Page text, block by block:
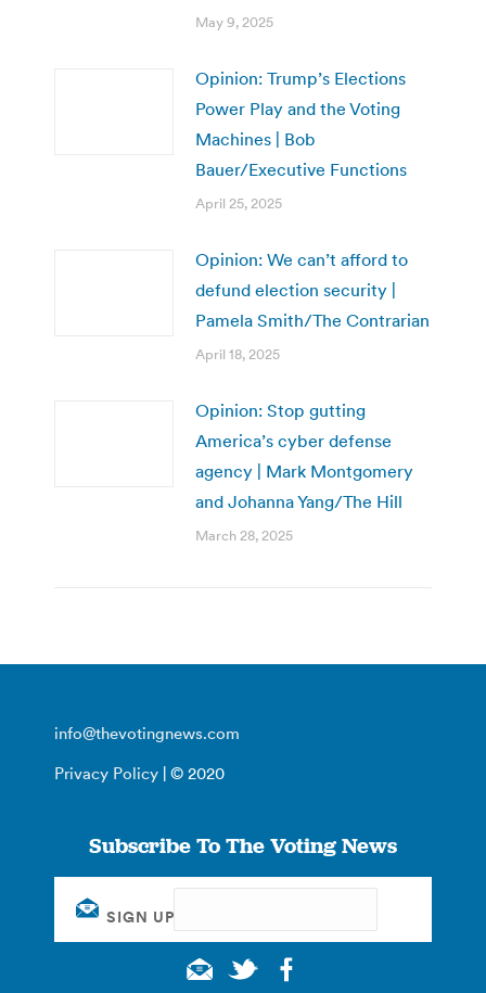
May 9, 2025
Opinion: Trump’s Elections
Power Play and the Voting
Machines | Bob
Bauer/Executive Functions
April 25, 2025
Opinion: We can’t afford to
defund election security |
Pamela Smith/The Contrarian
April 18, 2025
Opinion: Stop gutting
America’s cyber defense
agency | Mark Montgomery
and Johanna Yang/The Hill
March 28, 2025
info@thevotingnews.com
Privacy Policy | © 2020
Subscribe To The Voting News